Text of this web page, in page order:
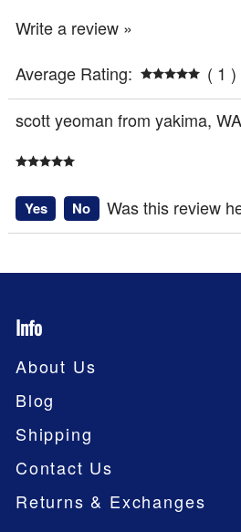
Write a review »
Average Rating:
( 1 )
scott yeoman from yakima,
Yes No Was this review
Info
About Us
Blog
Shipping
Contact Us
Returns & Exchanges